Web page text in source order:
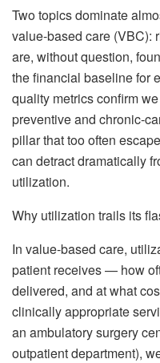
Two topics dominate
value-based care (VBC):
are, without question,
the financial baseline for
quality metrics confirm
preventive and chronic-
pillar that too often
can detract dramatically
utilization.
Why utilization trails its
In value-based care,
patient receives — how
delivered, and at what
clinically appropriate
an ambulatory surgery
outpatient department),